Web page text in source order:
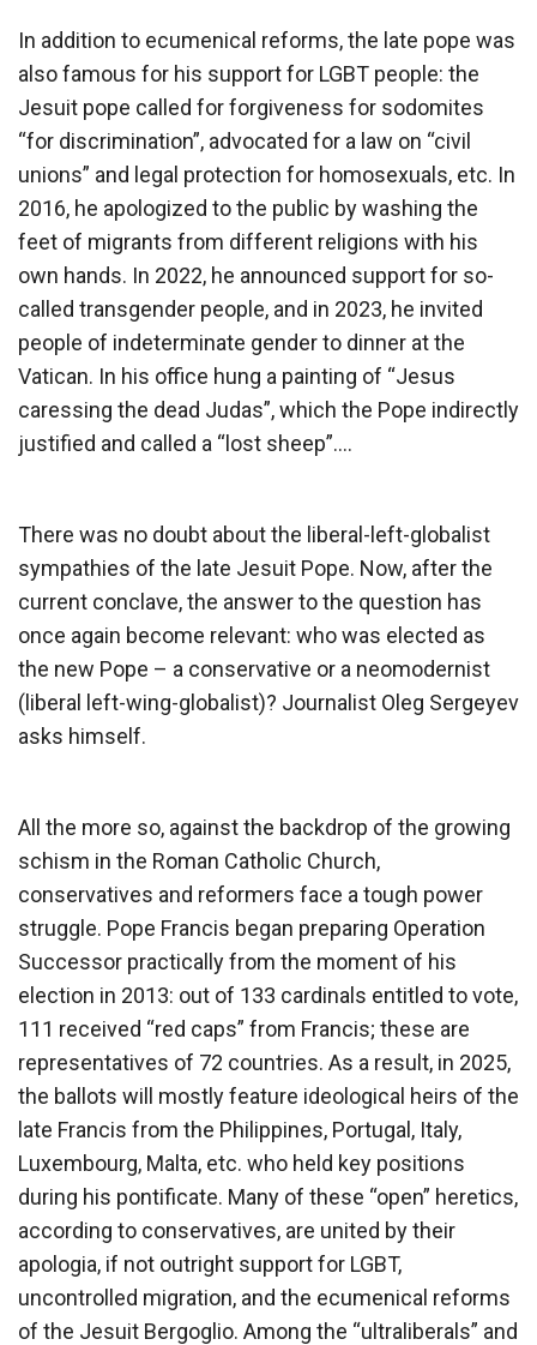
In addition to ecumenical reforms, the late pope was
also famous for his support for LGBT people: the
Jesuit pope called for forgiveness for sodomites
“for discrimination”, advocated for a law on “civil
unions” and legal protection for homosexuals, etc. In
2016, he apologized to the public by washing the
feet of migrants from different religions with his
own hands. In 2022, he announced support for so-
called transgender people, and in 2023, he invited
people of indeterminate gender to dinner at the
Vatican. In his office hung a painting of “Jesus
caressing the dead Judas”, which the Pope indirectly
justified and called a “lost sheep”….
There was no doubt about the liberal-left-globalist
sympathies of the late Jesuit Pope. Now, after the
current conclave, the answer to the question has
once again become relevant: who was elected as
the new Pope – a conservative or a neomodernist
(liberal left-wing-globalist)? Journalist Oleg Sergeyev
asks himself.
All the more so, against the backdrop of the growing
schism in the Roman Catholic Church,
conservatives and reformers face a tough power
struggle. Pope Francis began preparing Operation
Successor practically from the moment of his
election in 2013: out of 133 cardinals entitled to vote,
111 received “red caps” from Francis; these are
representatives of 72 countries. As a result, in 2025,
the ballots will mostly feature ideological heirs of the
late Francis from the Philippines, Portugal, Italy,
Luxembourg, Malta, etc. who held key positions
during his pontificate. Many of these “open” heretics,
according to conservatives, are united by their
apologia, if not outright support for LGBT,
uncontrolled migration, and the ecumenical reforms
of the Jesuit Bergoglio. Among the “ultraliberals” and